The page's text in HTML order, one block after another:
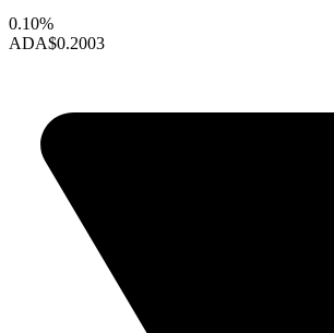
0.10%
ADA$0.2003